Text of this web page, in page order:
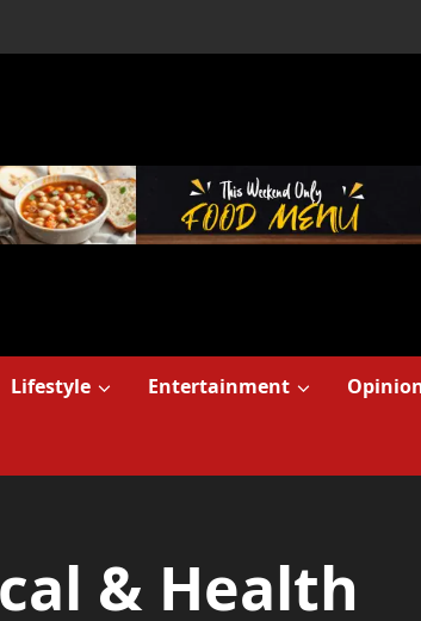
Lifestyle Entertainment
& Health